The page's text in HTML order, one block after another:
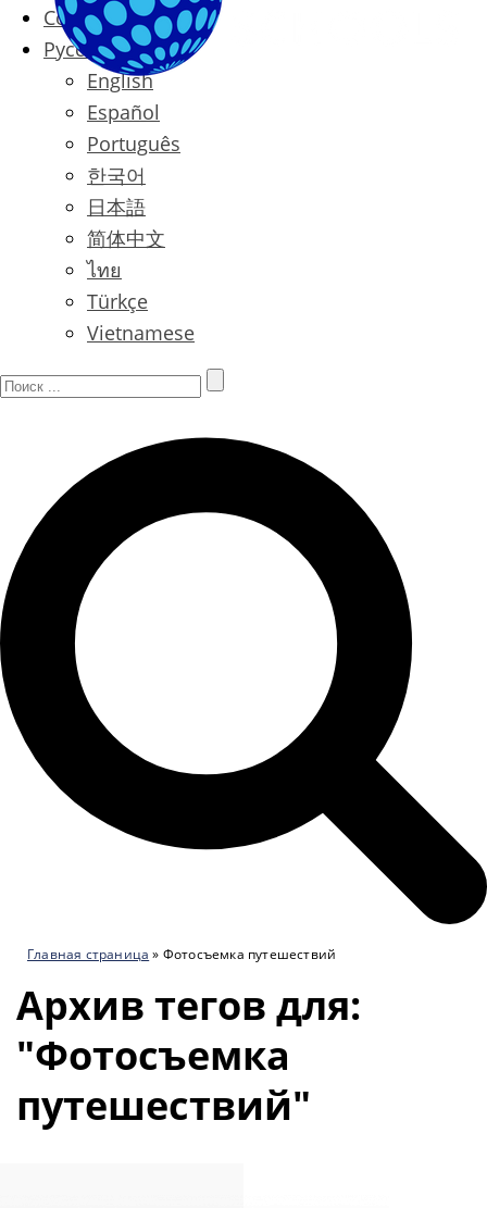
Contact
Русский
English
Español
Português
한국어
日本語
简体中文
ไทย
Türkçe
Vietnamese
Главная страница » Фотосъемка путешествий
Архив тегов для:
"Фотосъемка
путешествий"